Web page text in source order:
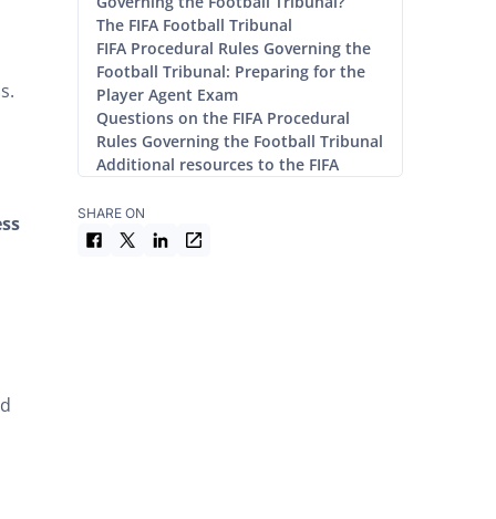
The FIFA Football Tribunal
FIFA Procedural Rules Governing the
Football Tribunal: Preparing for the
Player Agent Exam
Questions on the FIFA Procedural
Rules Governing the Football Tribunal
Additional resources to the FIFA
Football Tribunal
Documents from the exam study
SHARE ON